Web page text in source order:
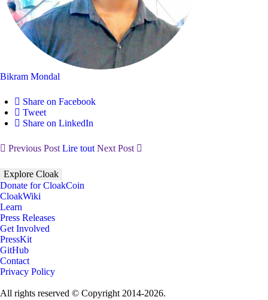
Bikram Mondal
Share on Facebook
Tweet
Share on LinkedIn
Previous Post Lire tout Next Post
Explore Cloak
Donate for CloakCoin
CloakWiki
Learn
Press Releases
Get Involved
PressKit
GitHub
Contact
Privacy Policy
All rights reserved © Copyright 2014-2026.